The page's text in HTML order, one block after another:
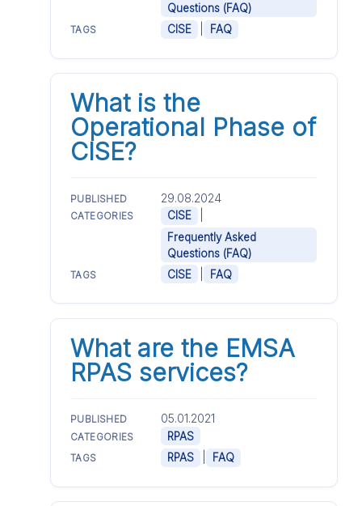
Questions (FAQ)
TAGS CISE FAQ
What is the
Operational Phase of
CISE?
PUBLISHED 29.08.2024
CATEGORIES CISE
Frequently Asked
Questions (FAQ)
TAGS CISE FAQ
What are the EMSA
RPAS services?
PUBLISHED 05.01.2021
CATEGORIES RPAS
TAGS RPAS FAQ